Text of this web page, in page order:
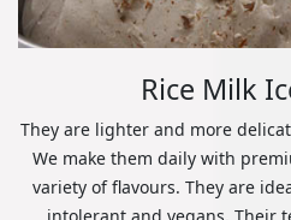
Rice Milk
They are lighter and more
We make them daily with
variety of flavours. They are